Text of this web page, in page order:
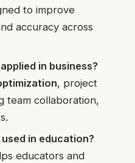
to improve
accuracy across
in business?
, project
team collaboration,
in education?
educators and